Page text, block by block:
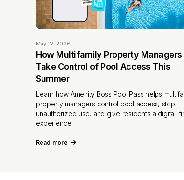
May 12, 2026
How Multifamily Property Managers
Take Control of Pool Access This
Summer
Learn how Amenity Boss Pool Pass helps
property managers control pool access, stop
unauthorized use, and give residents a digital-
experience.
Read more 